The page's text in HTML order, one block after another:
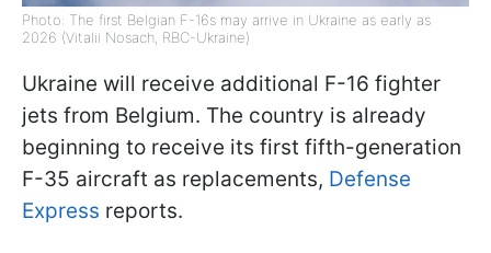
Photo: The first Belgian F-16s may arrive in Ukraine as early as
2026 (Vitalii Nosach, RBC-Ukraine)
Ukraine will receive additional F-16 fighter
jets from Belgium. The country is already
beginning to receive its first fifth-generation
F-35 aircraft as replacements, Defense
Express reports.